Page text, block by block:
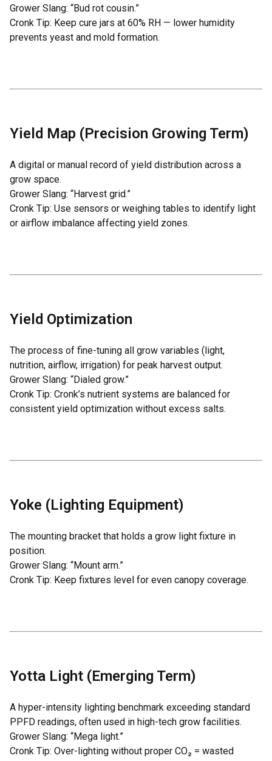
Grower Slang: “Bud rot cousin.”
Cronk Tip: Keep cure jars at 60% RH — lower humidity
prevents yeast and mold formation.
Yield Map (Precision Growing Term)
A digital or manual record of yield distribution across a
grow space.
Grower Slang: “Harvest grid.”
Cronk Tip: Use sensors or weighing tables to identify light
or airflow imbalance affecting yield zones.
Yield Optimization
The process of fine-tuning all grow variables (light,
nutrition, airflow, irrigation) for peak harvest output.
Grower Slang: “Dialed grow.”
Cronk Tip: Cronk’s nutrient systems are balanced for
consistent yield optimization without excess salts.
Yoke (Lighting Equipment)
The mounting bracket that holds a grow light fixture in
position.
Grower Slang: “Mount arm.”
Cronk Tip: Keep fixtures level for even canopy coverage.
Yotta Light (Emerging Term)
A hyper-intensity lighting benchmark exceeding standard
PPFD readings, often used in high-tech grow facilities.
Grower Slang: “Mega light.”
Cronk Tip: Over-lighting without proper CO₂ = wasted